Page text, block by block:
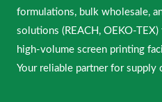
formulations, bulk wholesale,
solutions (REACH, OEKO-
high-volume screen printing
Your reliable partner for supply